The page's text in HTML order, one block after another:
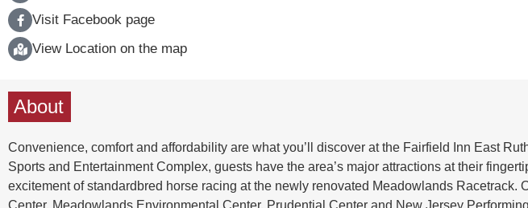
Visit Facebook page
View Location on the map
About
Convenience, comfort and affordability are what you’ll discover at the Fairfield Inn East
Sports and Entertainment Complex, guests have the area’s major attractions at their
excitement of standardbred horse racing at the newly renovated Meadowlands